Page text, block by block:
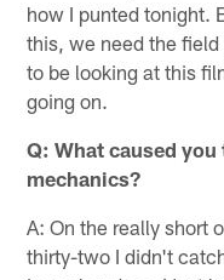
how I punted tonight.
this, we need the
to be looking at this
going on.
Q: What caused
mechanics?
A: On the really short
thirty-two I didn't